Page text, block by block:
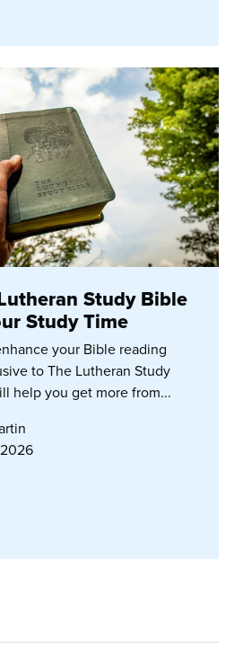
Study Bible
Study Time
your Bible reading
to The Lutheran Study
help you get more from...